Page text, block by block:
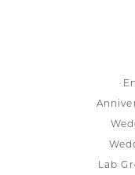
Lab